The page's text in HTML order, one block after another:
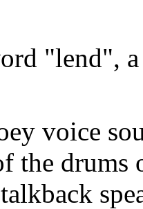
"lend", a
voice
the drums